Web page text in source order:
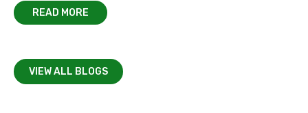
READ MORE
VIEW ALL BLOGS